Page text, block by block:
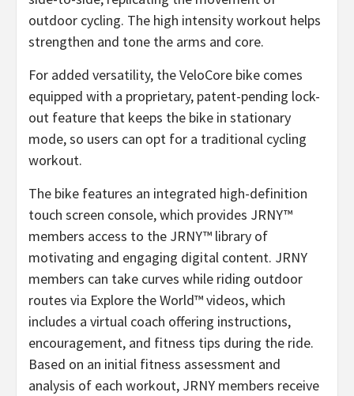
outdoor cycling. The high intensity workout helps
strengthen and tone the arms and core.
For added versatility, the VeloCore bike comes
equipped with a proprietary, patent-pending lock-
out feature that keeps the bike in stationary
mode, so users can opt for a traditional cycling
workout.
The bike features an integrated high-definition
touch screen console, which provides JRNY™
members access to the JRNY™ library of
motivating and engaging digital content. JRNY
members can take curves while riding outdoor
routes via Explore the World™ videos, which
includes a virtual coach offering instructions,
encouragement, and fitness tips during the ride.
Based on an initial fitness assessment and
analysis of each workout, JRNY members receive